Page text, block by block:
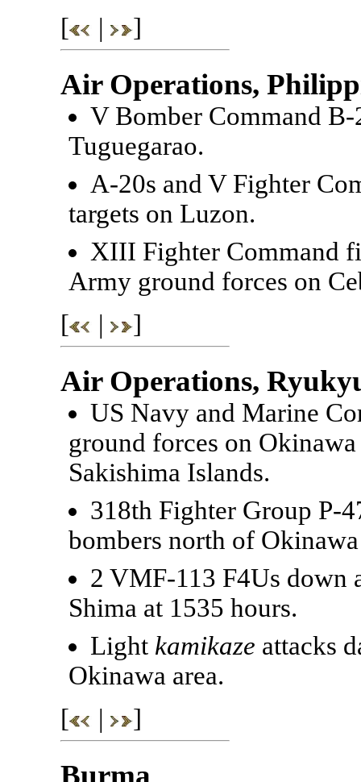
[
| ]
Air Operations,
V Bomber Command B-
Tuguegarao.
A-20s and V Fighter
targets on Luzon.
XIII Fighter Command
Army ground forces on
[
| ]
Air Operations,
US Navy and Marine
ground forces on
Sakishima Islands.
318th Fighter Group P-
bombers north of
2 VMF-113 F4Us down
Shima at 1535 hours.
Light kamikaze attacks
Okinawa area.
[
| ]
Burma